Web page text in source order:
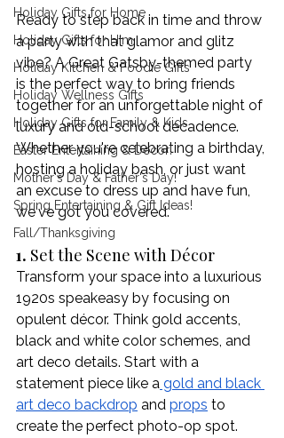
Holiday Gifts for Home
Holiday Gifts for Him
Holiday Kitchen & Foodie Gifts
Holiday Wellness Gifts
Holiday Gifts for Family & Kids
Easter Entertaining & Decor!
Mother's Day & Father's Day!
Spring Entertaining & Gift Ideas!
Fall/Thanksgiving
Ready to step back in time and throw
a party with that glamor and glitz
vibe? A Great Gatsby-themed party
is the perfect way to bring friends
together for an unforgettable night of
luxury and old-school decadence.
Whether you're celebrating a birthday,
hosting a holiday bash, or just want
an excuse to dress up and have fun,
we've got you covered.
1. Set the Scene with Décor
Transform your space into a luxurious
1920s speakeasy by focusing on
opulent décor. Think gold accents,
black and white color schemes, and
art deco details. Start with a
statement piece like a gold and black
art deco backdrop and props to
create the perfect photo-op spot.